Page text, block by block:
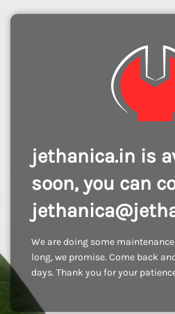
jethanica.in is
soon, you can
We are doing some
long, we promise. Come back
days. Thank you for your